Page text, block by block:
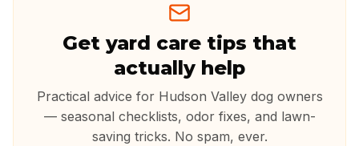
Get yard care tips that
actually help
Practical advice for Hudson Valley dog owners
— seasonal checklists, odor fixes, and lawn-
saving tricks. No spam, ever.